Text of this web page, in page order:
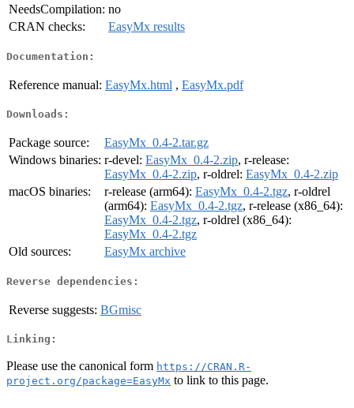
NeedsCompilation: no
CRAN checks:
EasyMx results
Documentation:
Reference manual: EasyMx.html , EasyMx.pdf
Downloads:
Package source:
EasyMx_0.4-2.tar.gz
Windows binaries: r-devel: EasyMx_0.4-2.zip, r-release:
EasyMx_0.4-2.zip, r-oldrel: EasyMx_0.4-2.zip
macOS binaries:
r-release (arm64): EasyMx_0.4-2.tgz, r-oldrel
(arm64): EasyMx_0.4-2.tgz, r-release (x86_64):
EasyMx_0.4-2.tgz, r-oldrel (x86_64):
EasyMx_0.4-2.tgz
Old sources:
EasyMx archive
Reverse dependencies:
Reverse suggests: BGmisc
Linking:
Please use the canonical form https://CRAN.R-
project.org/package=EasyMx to link to this page.